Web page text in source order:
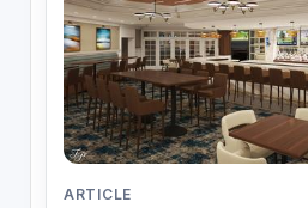
ARTICLE